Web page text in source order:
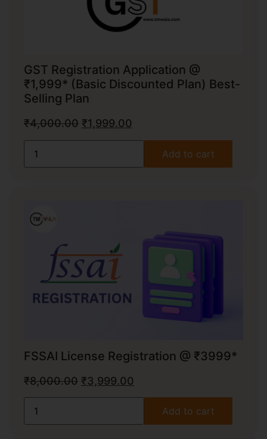
GST Registration Application @
₹1,999* (Basic Discounted Plan) Best-
Selling Plan
₹4,000.00 ₹1,999.00
Add to cart
FSSAI License Registration @ ₹3999*
₹8,000.00 ₹3,999.00
Add to cart